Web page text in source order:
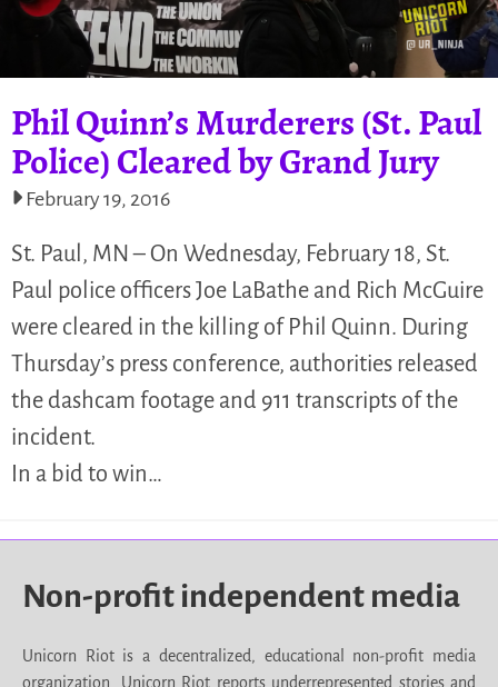
Phil Quinn’s Murderers (St. Paul
Police) Cleared by Grand Jury
February 19, 2016
St. Paul, MN – On Wednesday, February 18, St.
Paul police officers Joe LaBathe and Rich McGuire
were cleared in the killing of Phil Quinn. During
Thursday’s press conference, authorities released
the dashcam footage and 911 transcripts of the
incident.
In a bid to win…
Non-profit independent media
Unicorn Riot is a decentralized, educational non-profit media
organization. Unicorn Riot reports underrepresented stories and